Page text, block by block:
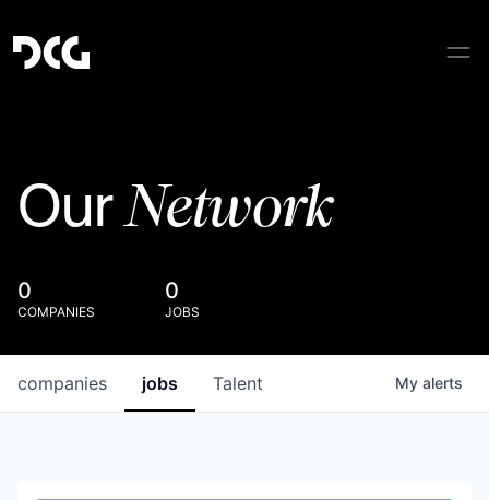
OurNetwork
0
COMPANIES
0
JOBS
jobs
companies Talent My alerts